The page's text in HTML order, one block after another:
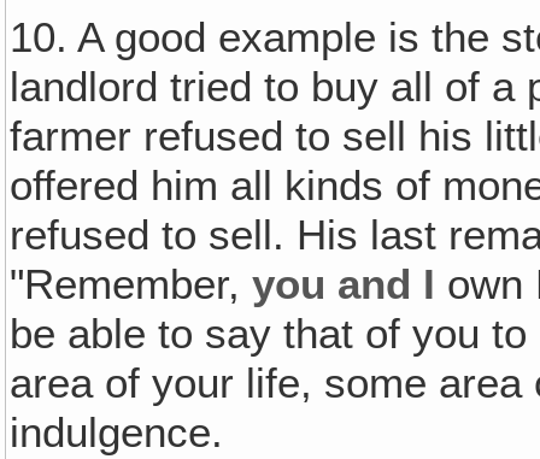
10. A good example is the
landlord tried to buy all of a
farmer refused to sell his
offered him all kinds of
refused to sell. His last
"Remember,you and I own
be able to say that of you
area of your life, some
indulgence.